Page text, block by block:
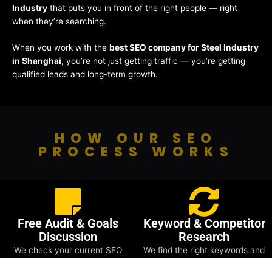
Industry that puts you in front of the right people — right
when they’re searching.
When you work with the best SEO company for Steel Industry
in Shanghai, you’re not just getting traffic — you’re getting
qualified leads and long-term growth.
HOW OUR SEO
PROCESS WORKS
Free Audit & Goals
Discussion
We check your current SEO
Keyword & Competitor
Research
We find the right keywords and